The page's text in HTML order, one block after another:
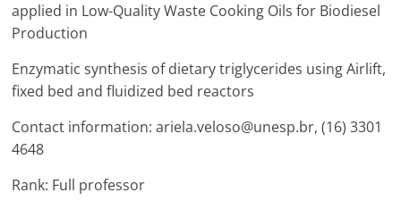
applied in Low-Quality Waste Cooking Oils for Biodiesel
Production
Enzymatic synthesis of dietary triglycerides using Airlift,
fixed bed and fluidized bed reactors
Contact information: ariela.veloso@unesp.br, (16) 3301
4648
Rank: Full professor